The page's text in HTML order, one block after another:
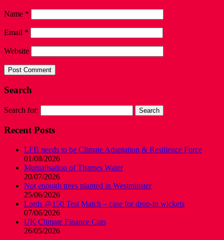
Name *
Email *
Website
Search
Search for:
Recent Posts
LFB needs to be Climate Adaptation & Resilience Force
01/08/2026
Mutualisation of Thames Water
20/07/2026
Not enough trees planted in Westminster
25/06/2026
Lords @150 Test Match – case for drop-in wickets
07/06/2026
UK Climate Finance Cuts
26/05/2026